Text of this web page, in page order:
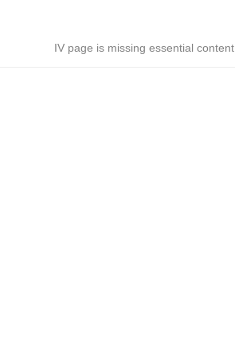
IV page is missing essential content